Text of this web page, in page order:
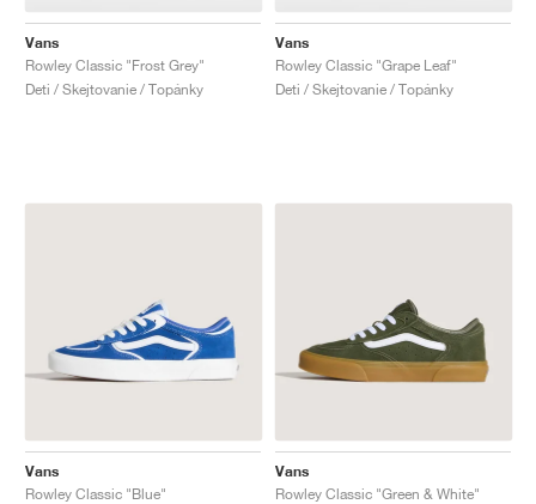
Vans
Rowley Classic "Frost Grey"
Deti / Skejtovanie / Topánky
Vans
Rowley Classic "Grape Leaf"
Deti / Skejtovanie / Topánky
Vans
Rowley Classic "Blue"
Vans
Rowley Classic "Green & White"